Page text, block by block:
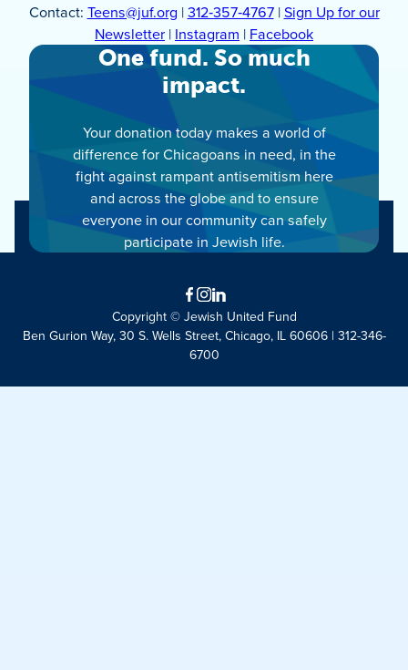
Contact: Teens@juf.org |312‑357‑4767|Sign Up for our
Newsletter | Instagram | Facebook
One fund. So much
impact.
Your donation today makes a world of
difference for Chicagoans in need, in the
fight against rampant antisemitism here
and across the globe and to ensure
everyone in our community can safely
participate in Jewish life.
Facebook
Instagram
LinkedIn
Copyright © Jewish United Fund
Ben Gurion Way, 30 S. Wells Street, Chicago, IL 60606 | 312-346-
6700